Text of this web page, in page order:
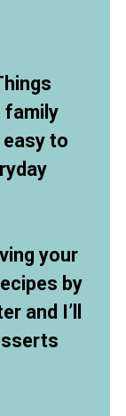
family
to
your
by
and I’ll